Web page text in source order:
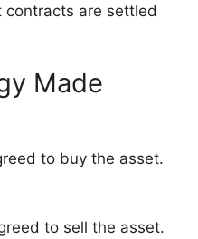
contracts are settled
Made
to buy the asset.
to sell the asset.